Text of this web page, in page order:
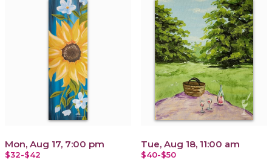
Mon, Aug 17, 7:00 pm
$32-$42
Tue, Aug 18, 11:00 am
$40-$50